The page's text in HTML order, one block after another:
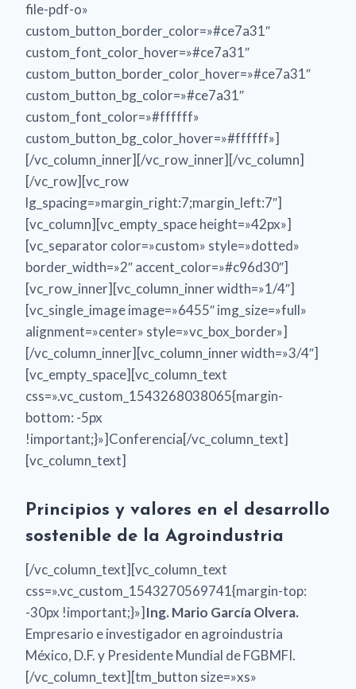
file-pdf-o»
custom_button_border_color=»#ce7a31″
custom_font_color_hover=»#ce7a31″
custom_button_border_color_hover=»#ce7a31″
custom_button_bg_color=»#ce7a31″
custom_font_color=»#ffffff»
custom_button_bg_color_hover=»#ffffff»]
[/vc_column_inner][/vc_row_inner][/vc_column]
[/vc_row][vc_row
lg_spacing=»margin_right:7;margin_left:7″]
[vc_column][vc_empty_space height=»42px»]
[vc_separator color=»custom» style=»dotted»
border_width=»2″ accent_color=»#c96d30″]
[vc_row_inner][vc_column_inner width=»1/4″]
[vc_single_image image=»6455″ img_size=»full»
alignment=»center» style=»vc_box_border»]
[/vc_column_inner][vc_column_inner width=»3/4″]
[vc_empty_space][vc_column_text
css=».vc_custom_1543268038065{margin-
bottom: -5px
!important;}»]Conferencia[/vc_column_text]
[vc_column_text]
Principios y valores en el desarrollo
sostenible de la Agroindustria
[/vc_column_text][vc_column_text
css=».vc_custom_1543270569741{margin-top:
-30px !important;}»] Ing. Mario García Olvera.
Empresario e investigador en agroindustria
México, D.F. y Presidente Mundial de FGBMFI.
[/vc_column_text][tm_button size=»xs»